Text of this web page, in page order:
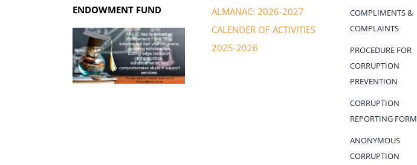
ENDOWMENT FUND
ALMANAC: 2026-2027
CALENDER OF ACTIVITIES
2025-2026
COMPLIMENTS &
COMPLAINTS
PROCEDURE FOR
CORRUPTION
PREVENTION
CORRUPTION
REPORTING FORM
ANONYMOUS
CORRUPTION